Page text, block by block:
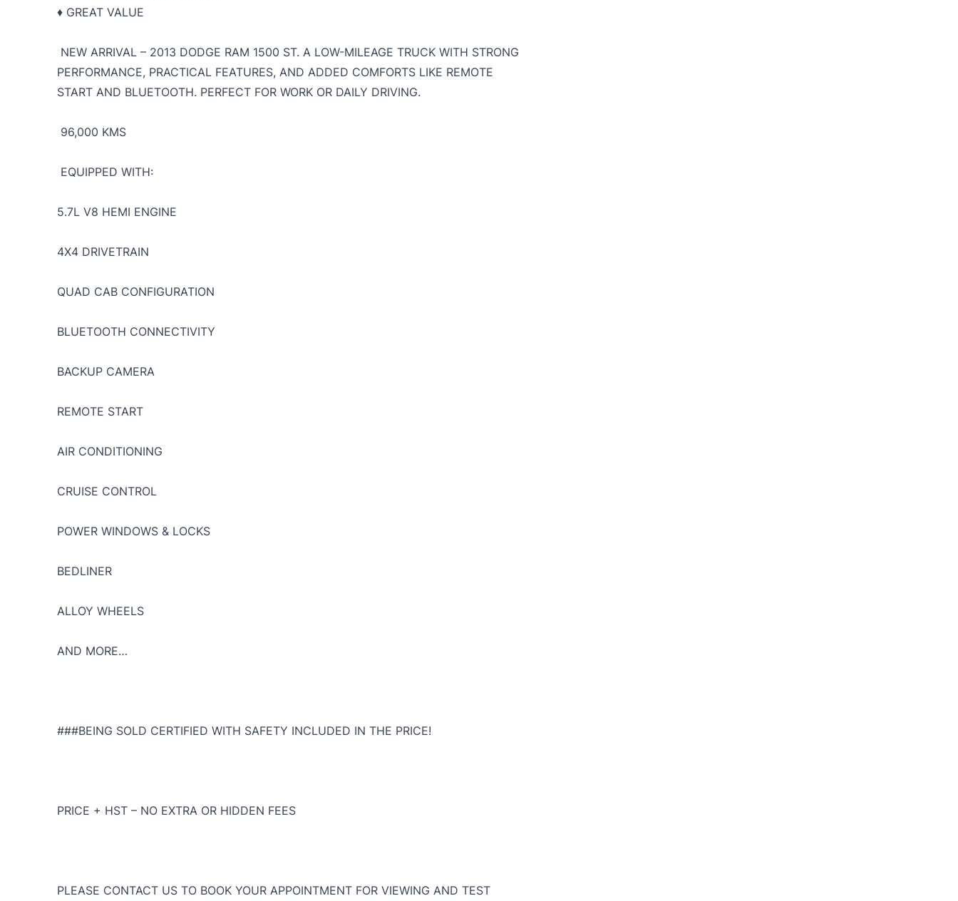
♦️ GREAT VALUE
NEW ARRIVAL – 2013 DODGE RAM 1500 ST. A LOW-MILEAGE TRUCK WITH STRONG
PERFORMANCE, PRACTICAL FEATURES, AND ADDED COMFORTS LIKE REMOTE
START AND BLUETOOTH. PERFECT FOR WORK OR DAILY DRIVING.
96,000 KMS
EQUIPPED WITH:
5.7L V8 HEMI ENGINE
4X4 DRIVETRAIN
QUAD CAB CONFIGURATION
BLUETOOTH CONNECTIVITY
BACKUP CAMERA
REMOTE START
AIR CONDITIONING
CRUISE CONTROL
POWER WINDOWS & LOCKS
BEDLINER
ALLOY WHEELS
AND MORE…
###BEING SOLD CERTIFIED WITH SAFETY INCLUDED IN THE PRICE!
PRICE + HST – NO EXTRA OR HIDDEN FEES
PLEASE CONTACT US TO BOOK YOUR APPOINTMENT FOR VIEWING AND TEST